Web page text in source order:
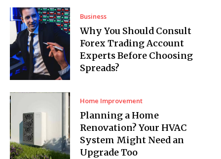
Business
Why You Should Consult
Forex Trading Account
Experts Before Choosing
Spreads?
Home Improvement
Planning a Home
Renovation? Your HVAC
System Might Need an
Upgrade Too